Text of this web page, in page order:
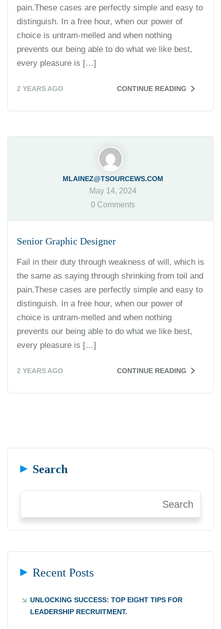
pain.These cases are perfectly simple and easy to
distinguish. In a free hour, when our power of
choice is untram-melled and when nothing
prevents our being able to do what we like best,
every pleasure is […]
2 YEARS AGO CONTINUE READING
MLAINEZ@TSOURCEWS.COM
May 14, 2024
0 Comments
Senior Graphic Designer
Fail in their duty through weakness of will, which is
the same as saying through shrinking from toil and
pain.These cases are perfectly simple and easy to
distinguish. In a free hour, when our power of
choice is untram-melled and when nothing
prevents our being able to do what we like best,
every pleasure is […]
2 YEARS AGO CONTINUE READING
Search
Search
Recent Posts
UNLOCKING SUCCESS: TOP EIGHT TIPS FOR
LEADERSHIP RECRUITMENT.